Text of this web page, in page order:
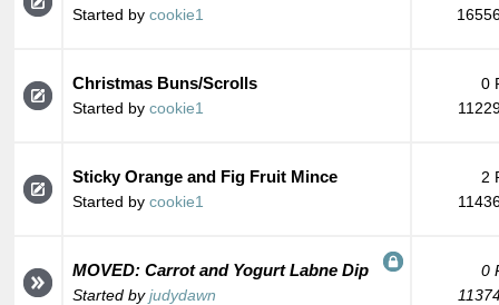
Started by cookie1
Christmas Buns/Scrolls
Started by cookie1
0
Sticky Orange and Fig Fruit Mince
Started by cookie1
2
MOVED: Carrot and Yogurt Labne Dip
Started byjudydawn
0